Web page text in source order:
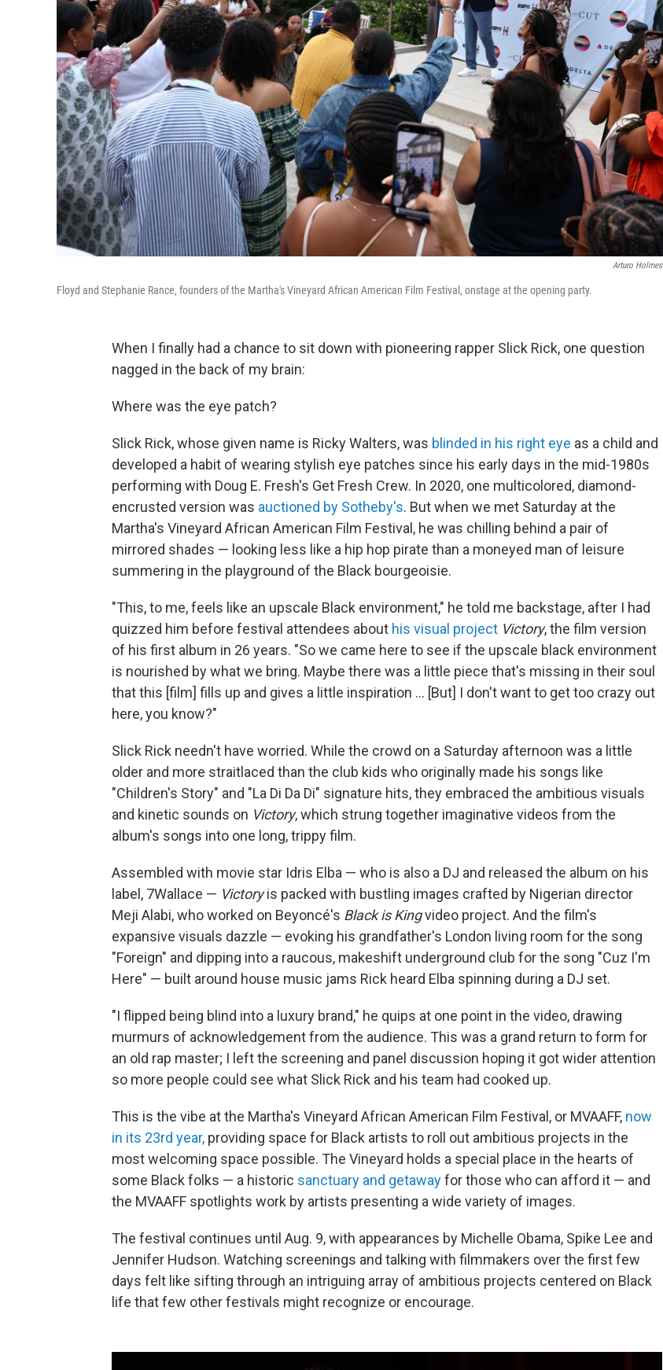
Arturo Holmes
Floyd and Stephanie Rance, founders of the Martha's Vineyard African American Film Festival, onstage at the opening party.
When I finally had a chance to sit down with pioneering rapper Slick Rick, one question
nagged in the back of my brain:
Where was the eye patch?
Slick Rick, whose given name is Ricky Walters, was blinded in his right eye as a child and
developed a habit of wearing stylish eye patches since his early days in the mid-1980s
performing with Doug E. Fresh's Get Fresh Crew. In 2020, one multicolored, diamond-
encrusted version was auctioned by Sotheby's. But when we met Saturday at the
Martha's Vineyard African American Film Festival, he was chilling behind a pair of
mirrored shades — looking less like a hip hop pirate than a moneyed man of leisure
summering in the playground of the Black bourgeoisie.
"This, to me, feels like an upscale Black environment," he told me backstage, after I had
quizzed him before festival attendees about his visual project Victory, the film version
of his first album in 26 years. "So we came here to see if the upscale black environment
is nourished by what we bring. Maybe there was a little piece that's missing in their soul
that this [film] fills up and gives a little inspiration … [But] I don't want to get too crazy out
here, you know?"
Slick Rick needn't have worried. While the crowd on a Saturday afternoon was a little
older and more straitlaced than the club kids who originally made his songs like
"Children's Story" and "La Di Da Di" signature hits, they embraced the ambitious visuals
and kinetic sounds on Victory, which strung together imaginative videos from the
album's songs into one long, trippy film.
Assembled with movie star Idris Elba — who is also a DJ and released the album on his
label, 7Wallace — Victoryis packed with bustling images crafted by Nigerian director
Meji Alabi, who worked on Beyoncé's Black is Kingvideo project. And the film's
expansive visuals dazzle — evoking his grandfather's London living room for the song
"Foreign" and dipping into a raucous, makeshift underground club for the song "Cuz I'm
Here" — built around house music jams Rick heard Elba spinning during a DJ set.
"I flipped being blind into a luxury brand," he quips at one point in the video, drawing
murmurs of acknowledgement from the audience. This was a grand return to form for
an old rap master; I left the screening and panel discussion hoping it got wider attention
so more people could see what Slick Rick and his team had cooked up.
This is the vibe at the Martha's Vineyard African American Film Festival, or MVAAFF, now
in its 23rd year, providing space for Black artists to roll out ambitious projects in the
most welcoming space possible. The Vineyard holds a special place in the hearts of
some Black folks — a historic sanctuary and getawayfor those who can afford it — and
the MVAAFF spotlights work by artists presenting a wide variety of images.
The festival continues until Aug. 9, with appearances by Michelle Obama, Spike Lee and
Jennifer Hudson. Watching screenings and talking with filmmakers over the first few
days felt like sifting through an intriguing array of ambitious projects centered on Black
life that few other festivals might recognize or encourage.